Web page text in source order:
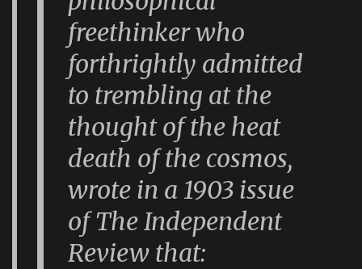
freethinker who
forthrightly admitted
to trembling at the
thought of the heat
death of the cosmos,
wrote in a 1903 issue
ofThe Independent
Review that: